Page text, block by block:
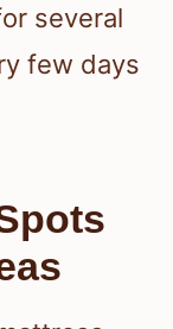
several
few days